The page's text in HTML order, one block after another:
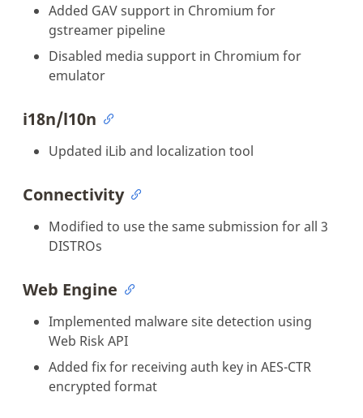
Added GAV support in Chromium for
gstreamer pipeline
Disabled media support in Chromium for
emulator
i18n/l10n
Updated iLib and localization tool
Connectivity
Modified to use the same submission for all 3
DISTROs
Web Engine
Implemented malware site detection using
Web Risk API
Added fix for receiving auth key in AES-CTR
encrypted format